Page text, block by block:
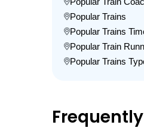
Popular Trains
Popular Trains
Popular Train
Popular Trains